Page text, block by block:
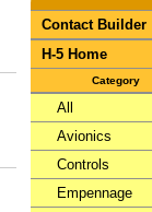
Contact Builder
H-5 Home
Category
All
Avionics
Controls
Empennage